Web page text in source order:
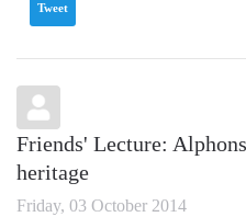
Tweet
Friends' Lecture:
heritage
Friday, 03 October 2014